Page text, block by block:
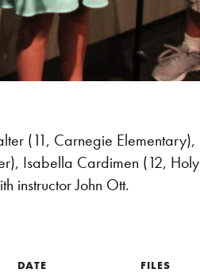
(11, Carnegie Elementary),
Isabella Cardimen (12, Holy
instructor John Ott.
DATE FILES